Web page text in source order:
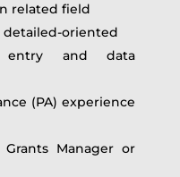
related field
detailed-oriented
entry and data
(PA) experience
Grants Manager or